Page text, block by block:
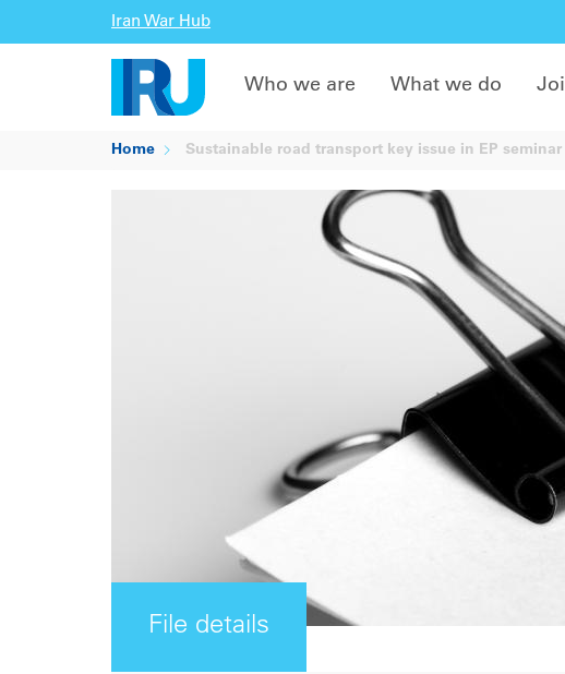
Iran War Hub
Who we are What we do
Home Sustainable road transport key issue in EP seminar
File details